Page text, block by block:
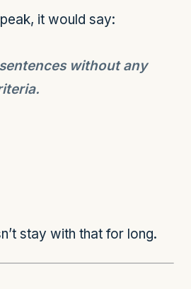
it would say:
without any
stay with that for long.